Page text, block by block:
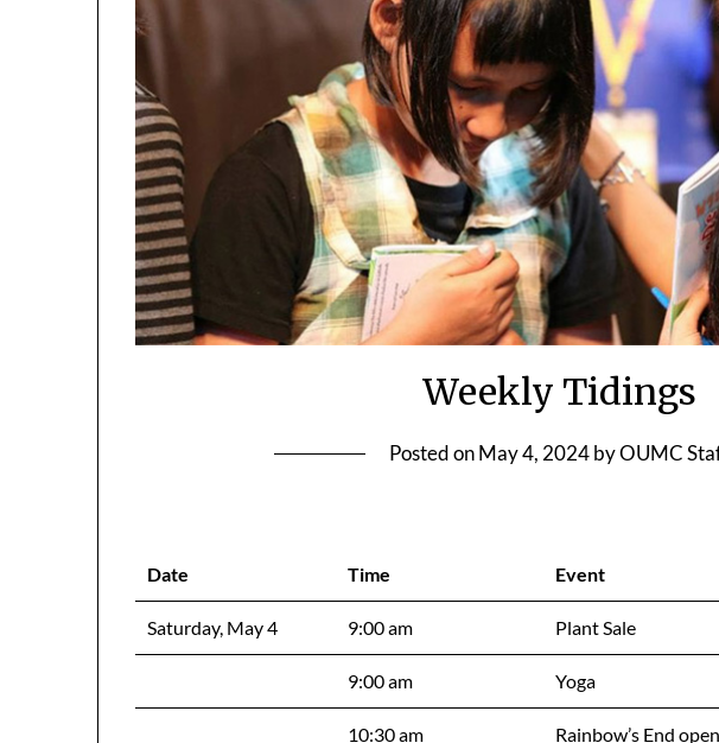
Weekly Tidings
Posted onMay 4, 2024byOUMC
Date Time Event
Saturday, May 4 9:00 am Plant Sale
9:00 am Yoga
10:30 am Rainbow’s End open